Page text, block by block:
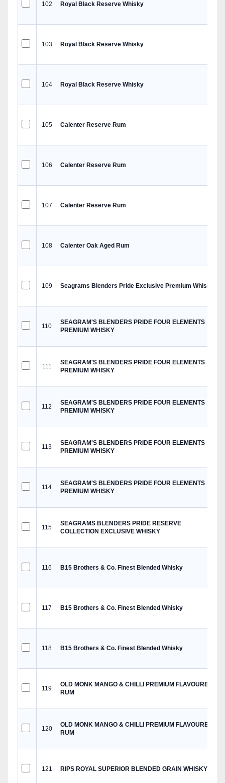
102 Royal Black Reserve Whisky
103 Royal Black Reserve Whisky
104 Royal Black Reserve Whisky
105 Calenter Reserve Rum
106 Calenter Reserve Rum
107 Calenter Reserve Rum
108 Calenter Oak Aged Rum
109 Seagrams Blenders Pride Exclusive Premium Whisky
110
SEAGRAM'S BLENDERS PRIDE FOUR ELEMENTS
PREMIUM WHISKY
111
SEAGRAM'S BLENDERS PRIDE FOUR ELEMENTS
PREMIUM WHISKY
112
SEAGRAM'S BLENDERS PRIDE FOUR ELEMENTS
PREMIUM WHISKY
113
SEAGRAM'S BLENDERS PRIDE FOUR ELEMENTS
PREMIUM WHISKY
114
SEAGRAM'S BLENDERS PRIDE FOUR ELEMENTS
PREMIUM WHISKY
115
SEAGRAMS BLENDERS PRIDE RESERVE
COLLECTION EXCLUSIVE WHISKY
116 B15 Brothers & Co. Finest Blended Whisky
117 B15 Brothers & Co. Finest Blended Whisky
118 B15 Brothers & Co. Finest Blended Whisky
119
OLD MONK MANGO & CHILLI PREMIUM FLAVOURED
RUM
120
OLD MONK MANGO & CHILLI PREMIUM FLAVOURED
RUM
121 RIPS ROYAL SUPERIOR BLENDED GRAIN WHISKY